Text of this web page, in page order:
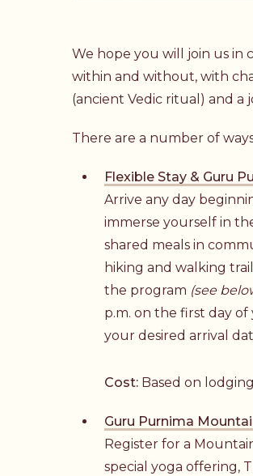
We hope you will join us in
within and without, with
(ancient Vedic ritual) and a
There are a number of
Flexible Stay & Guru
Arrive any day
immerse yourself in
shared meals in
hiking and walking
the program (see
p.m. on the first day
your desired arrival
Cost: Based on
Guru Purnima
Register for a
special yoga offering,